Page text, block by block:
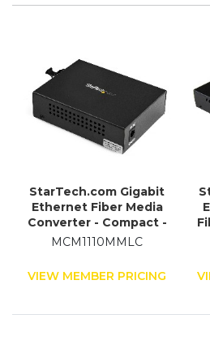
StarTech.com Gigabit
Ethernet Fiber Media
Converter - Compact -
850nm MM LC - 550m
MCM1110MMLC
VIEW MEMBER PRICING